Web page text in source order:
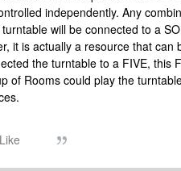
independently. Any
turntable will be connected to a
it is actually a resource that
the turntable to a FIVE, this
of Rooms could play the
Like